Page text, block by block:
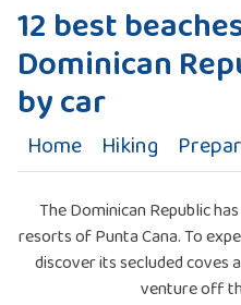
12 best
Dominican
by car
Home Hiking
The Dominican Republic
resorts of Punta Cana. To
discover its secluded coves
venture off